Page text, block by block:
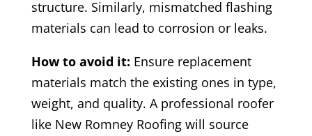
structure. Similarly, mismatched flashing
materials can lead to corrosion or leaks.
How to avoid it: Ensure replacement
materials match the existing ones in type,
weight, and quality. A professional roofer
like New Romney Roofing will source